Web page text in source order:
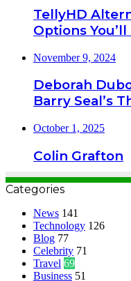
TellyHD
Options
November 9, 2024
Deborah
Barry Seal’s
October 1, 2025
Colin Grafton
Categories
News 141
Technology 126
Blog 77
Celebrity 71
Travel 69
Business 51